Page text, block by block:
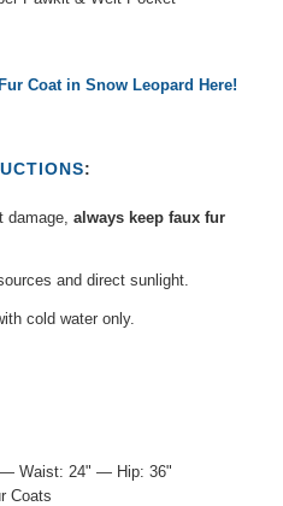
Coat in Snow Leopard Here!
:
damage,always keep faux fur
and direct sunlight.
cold water only.
— Waist: 24" — Hip: 36"
Coats